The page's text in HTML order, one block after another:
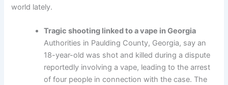
world lately.
Tragic shooting linked to a vape in Georgia
Authorities in Paulding County, Georgia, say an
18-year-old was shot and killed during a dispute
reportedly involving a vape, leading to the arrest
of four people in connection with the case. The